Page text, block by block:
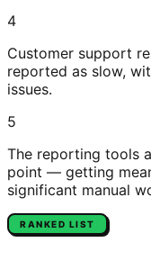
4
Customer support
reported as slow,
issues.
5
The reporting tools
point — getting
significant manual
RANKED LIST